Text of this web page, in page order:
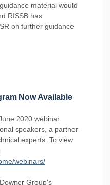
material would
RISSB has
on further guidance
Now Available
2020 webinar
speakers, a partner
experts. To view
webinars/
Group's